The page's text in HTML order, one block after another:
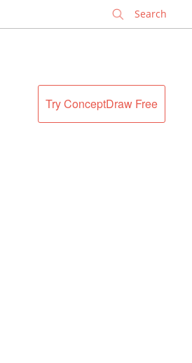
Try ConceptDraw Free